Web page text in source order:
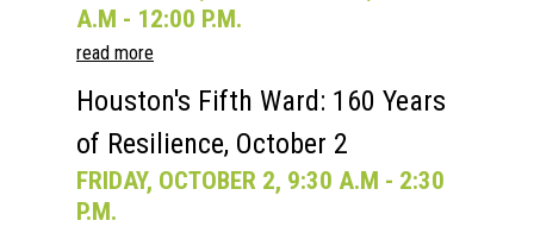
A.M - 12:00 P.M.
read more
Houston's Fifth Ward: 160 Years
of Resilience, October 2
FRIDAY, OCTOBER 2, 9:30 A.M - 2:30
P.M.